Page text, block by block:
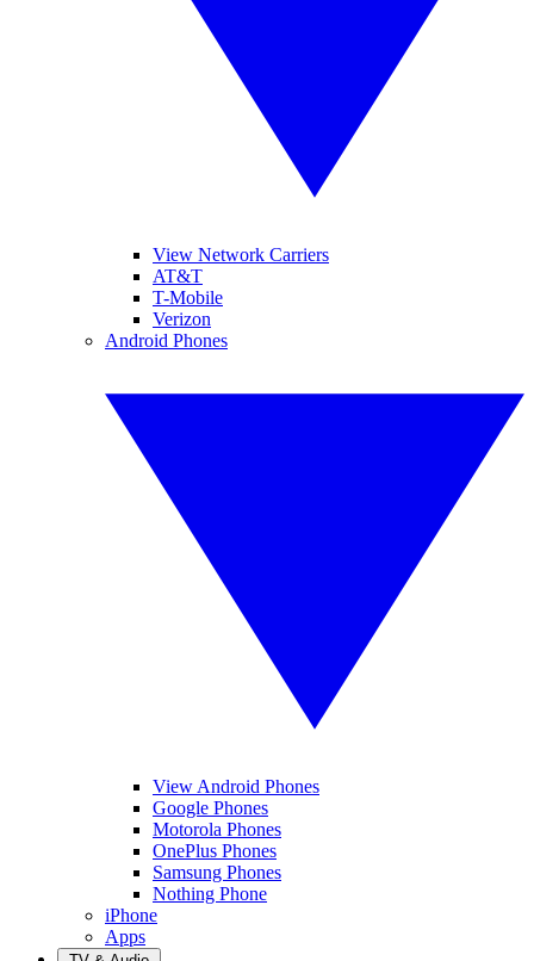
View Network Carriers
AT&T
T-Mobile
Verizon
Android Phones
View Android Phones
Google Phones
Motorola Phones
OnePlus Phones
Samsung Phones
Nothing Phone
iPhone
Apps